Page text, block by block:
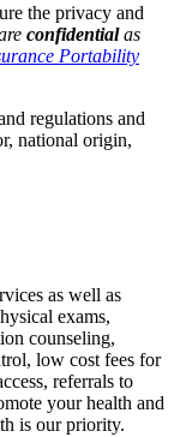
the privacy and
confidentialas
Portability
regulations and
national origin,
as well as
exams,
counseling,
low cost fees for
referrals to
your health and
is our priority.